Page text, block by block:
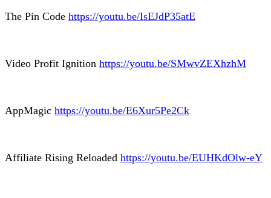
The Pin Code https://youtu.be/IsEJdP35atE
Video Profit Ignition https://youtu.be/SMwvZEXhzhM
AppMagic https://youtu.be/E6Xur5Pe2Ck
Affiliate Rising Reloaded https://youtu.be/EUHKdOlw-eY